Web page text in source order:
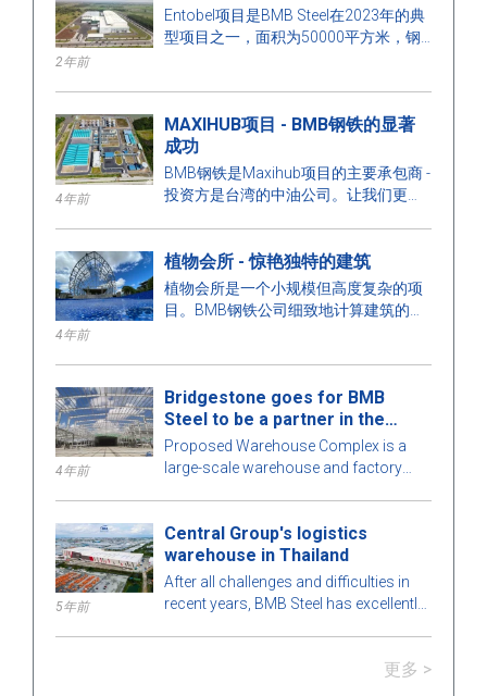
2年前
Entobel项目是BMB Steel在2023年的典
型项目之一，面积为50000平方米，钢
4年前
MAXIHUB项目 - BMB钢铁的显著
成功
BMB钢铁是Maxihub项目的主要承包商 -
投资方是台湾的中油公司。让我们更多
4年前
植物会所 - 惊艳独特的建筑
植物会所是一个小规模但高度复杂的项
目。BMB钢铁公司细致地计算建筑的每
筑！
4年前
Bridgestone goes for BMB
Steel to be a partner in the
Warehouse Complex project
Proposed Warehouse Complex is a
large-scale warehouse and factory
5年前
Central Group's logistics
warehouse in Thailand
After all challenges and difficulties in
recent years, BMB Steel has excellently
更多 >